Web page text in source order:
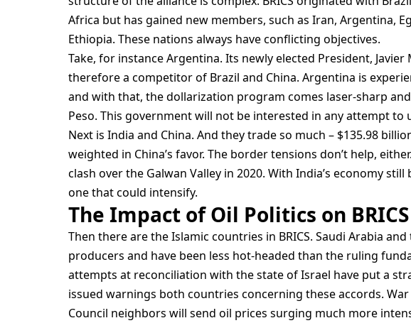
Africa but has gained new members, such as Iran, Argentina,
Ethiopia. These nations always have conflicting objectives.
Take, for instance Argentina. Its newly elected President,
therefore a competitor of Brazil and China. Argentina is
and with that, the dollarization program comes laser-sharp
Peso. This government will not be interested in any attempt to
Next is India and China. And they trade so much – $135.98
weighted in China’s favor. The border tensions don’t help,
clash over the Galwan Valley in 2020. With India’s economy
one that could intensify.
The Impact of Oil Politics on
Then there are the Islamic countries in BRICS. Saudi Arabia
producers and have been less hot-headed than the ruling
attempts at reconciliation with the state of Israel have put a
issued warnings both countries concerning these accords.
Council neighbors will send oil prices surging much more